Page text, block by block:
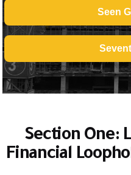
Seen
Section One:
Financial